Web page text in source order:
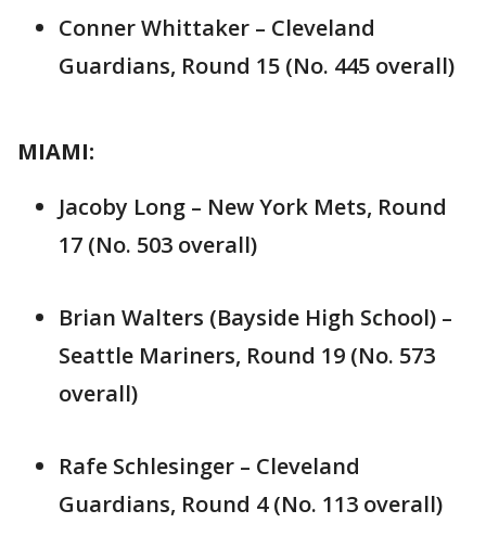
Conner Whittaker – Cleveland
Guardians, Round 15 (No. 445 overall)
MIAMI:
Jacoby Long – New York Mets, Round
17 (No. 503 overall)
Brian Walters (Bayside High School) –
Seattle Mariners, Round 19 (No. 573
overall)
Rafe Schlesinger – Cleveland
Guardians, Round 4 (No. 113 overall)